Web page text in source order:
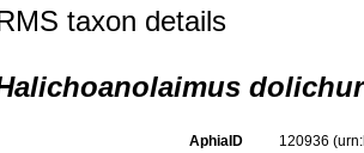
taxon details
AphiaID 120936